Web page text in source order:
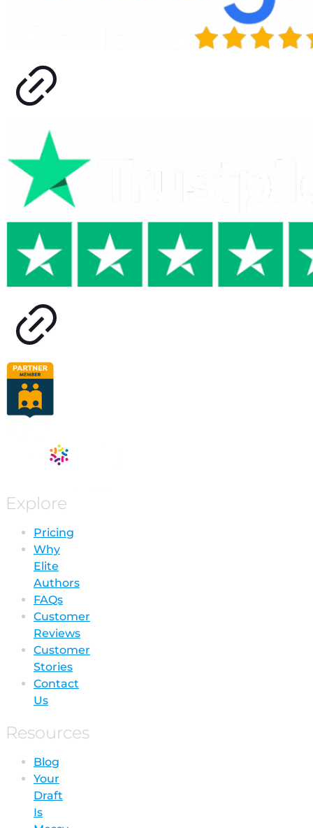
Explore
Pricing
Why
Elite
Authors
FAQs
Customer
Reviews
Customer
Stories
Contact
Us
Resources
Blog
Your
Draft
Is